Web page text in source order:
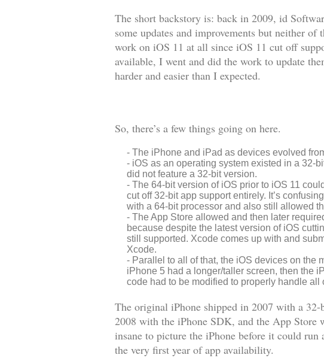
The short backstory is: back in 2009, id
some updates and improvements but neither
work on iOS 11 at all since iOS 11 cut off
available, I went and did the work to update
harder and easier than I expected.
So, there’s a few things going on here.
The iPhone and iPad as devices evolved
iOS as an operating system existed in a 32-
did not feature a 32-bit version.
The 64-bit version of iOS prior to iOS 11
cut off 32-bit app support entirely. It’s
with a 64-bit processor and also still allowed
The App Store allowed and then later
because despite the latest version of iOS
still supported. Xcode comes up with and
Xcode.
Parallel to all of that, the iOS devices on the
iPhone 5 had a longer/taller screen, then the
code had to be modified to properly handle all
The original iPhone shipped in 2007 with a
2008 with the iPhone SDK, and the App Store
insane to picture the iPhone before it could
the very first year of app availability.